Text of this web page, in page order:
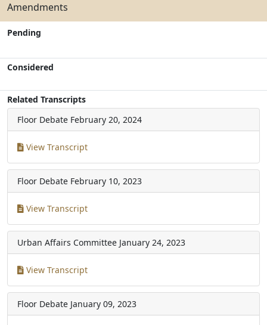
Amendments
Pending
Considered
Related Transcripts
Floor Debate February 20, 2024
View Transcript
Floor Debate February 10, 2023
View Transcript
Urban Affairs Committee January 24, 2023
View Transcript
Floor Debate January 09, 2023